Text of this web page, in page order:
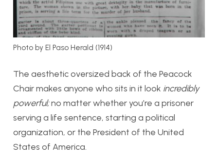
Photo by El Paso Herald (1914)
The aesthetic oversized back of the Peacock
Chair makes anyone who sits in it look incredibly
powerful;no matter whether you’re a prisoner
serving a life sentence, starting a political
organization, or the President of the United
States of America.